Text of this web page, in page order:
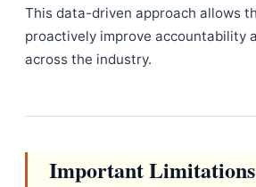
This data-driven approach allows
proactively improve accountability
across the industry.
Important